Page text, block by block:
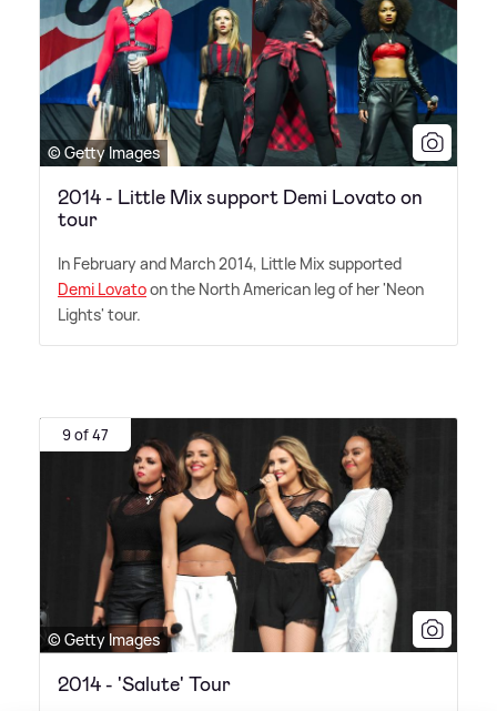
© Getty Images
2014 - Little Mix support Demi Lovato on
tour
In February and March 2014, Little Mix supported
Demi Lovatoon the North American leg of her 'Neon
Lights' tour.
9 of 47
© Getty Images
2014 - 'Salute' Tour